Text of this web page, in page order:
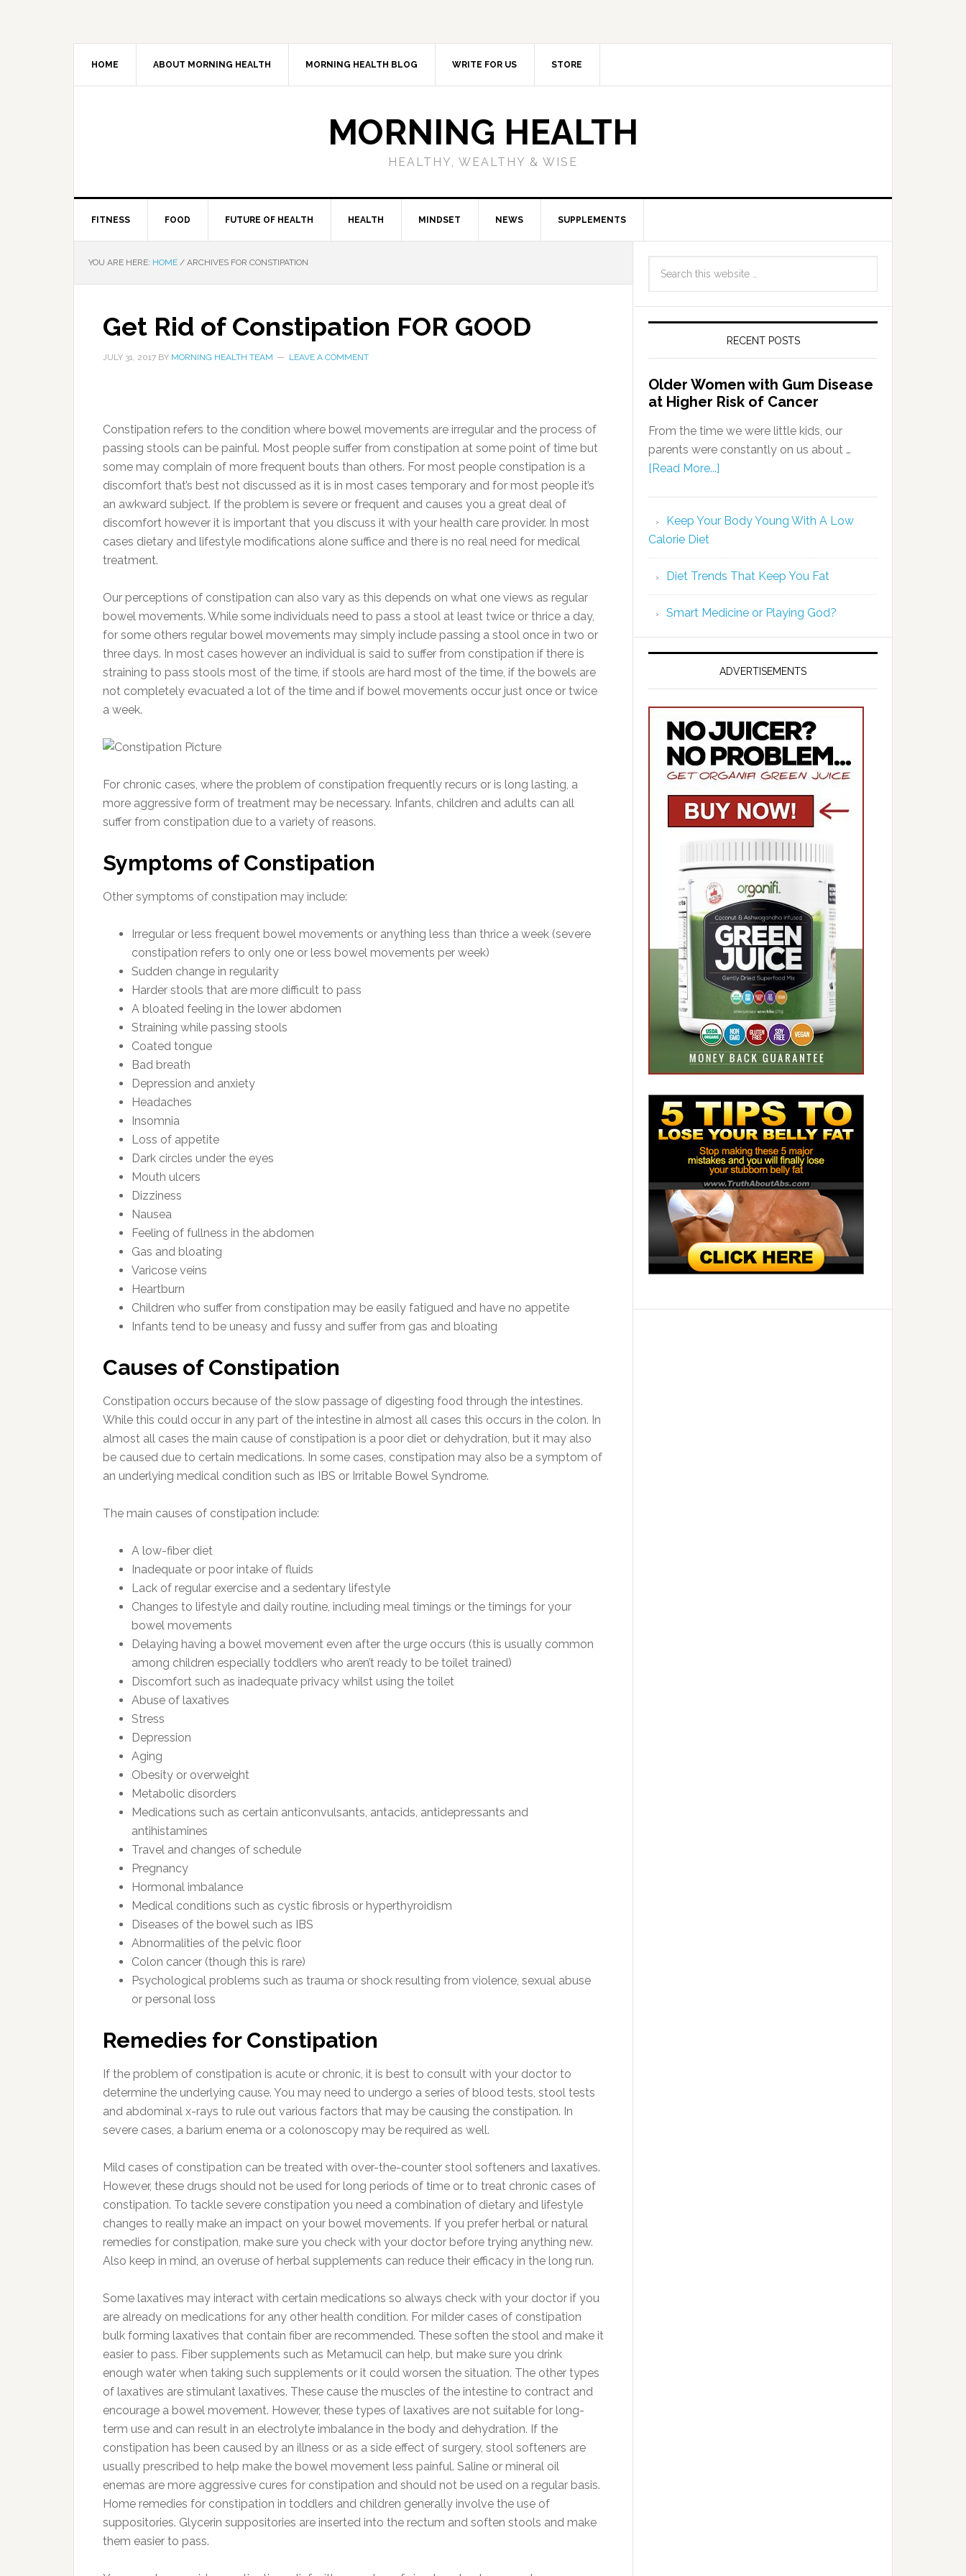
HOME ABOUT MORNING HEALTH MORNING HEALTH BLOG WRITE FOR US STORE
MORNING HEALTH
HEALTHY, WEALTHY & WISE
FITNESS FOOD FUTURE OF HEALTH HEALTH MINDSET NEWS SUPPLEMENTS
YOU ARE HERE: HOME / ARCHIVES FOR CONSTIPATION
Get Rid of Constipation FOR GOOD
JULY 31, 2017 BY MORNING HEALTH TEAM LEAVE A COMMENT
Constipation refers to the condition where bowel movements are irregular and the process of
passing stools can be painful. Most people suffer from constipation at some point of time but
some may complain of more frequent bouts than others. For most people constipation is a
discomfort that’s best not discussed as it is in most cases temporary and for most people it’s
an awkward subject. If the problem is severe or frequent and causes you a great deal of
discomfort however it is important that you discuss it with your health care provider. In most
cases dietary and lifestyle modifications alone suffice and there is no real need for medical
treatment.
Our perceptions of constipation can also vary as this depends on what one views as regular
bowel movements. While some individuals need to pass a stool at least twice or thrice a day,
for some others regular bowel movements may simply include passing a stool once in two or
three days. In most cases however an individual is said to suffer from constipation if there is
straining to pass stools most of the time, if stools are hard most of the time, if the bowels are
not completely evacuated a lot of the time and if bowel movements occur just once or twice
a week.
For chronic cases, where the problem of constipation frequently recurs or is long lasting, a
more aggressive form of treatment may be necessary. Infants, children and adults can all
suffer from constipation due to a variety of reasons.
Symptoms of Constipation
Other symptoms of constipation may include:
Irregular or less frequent bowel movements or anything less than thrice a week (severe
constipation refers to only one or less bowel movements per week)
Sudden change in regularity
Harder stools that are more difficult to pass
A bloated feeling in the lower abdomen
Straining while passing stools
Coated tongue
Bad breath
Depression and anxiety
Headaches
Insomnia
Loss of appetite
Dark circles under the eyes
Mouth ulcers
Dizziness
Nausea
Feeling of fullness in the abdomen
Gas and bloating
Varicose veins
Heartburn
Children who suffer from constipation may be easily fatigued and have no appetite
Infants tend to be uneasy and fussy and suffer from gas and bloating
Causes of Constipation
Constipation occurs because of the slow passage of digesting food through the intestines.
While this could occur in any part of the intestine in almost all cases this occurs in the colon. In
almost all cases the main cause of constipation is a poor diet or dehydration, but it may also
be caused due to certain medications. In some cases, constipation may also be a symptom of
an underlying medical condition such as IBS or Irritable Bowel Syndrome.
The main causes of constipation include:
A low-fiber diet
Inadequate or poor intake of fluids
Lack of regular exercise and a sedentary lifestyle
Changes to lifestyle and daily routine, including meal timings or the timings for your
bowel movements
Delaying having a bowel movement even after the urge occurs (this is usually common
among children especially toddlers who aren’t ready to be toilet trained)
Discomfort such as inadequate privacy whilst using the toilet
Abuse of laxatives
Stress
Depression
Aging
Obesity or overweight
Metabolic disorders
Medications such as certain anticonvulsants, antacids, antidepressants and
antihistamines
Travel and changes of schedule
Pregnancy
Hormonal imbalance
Medical conditions such as cystic fibrosis or hyperthyroidism
Diseases of the bowel such as IBS
Abnormalities of the pelvic floor
Colon cancer (though this is rare)
Psychological problems such as trauma or shock resulting from violence, sexual abuse
or personal loss
Remedies for Constipation
If the problem of constipation is acute or chronic, it is best to consult with your doctor to
determine the underlying cause. You may need to undergo a series of blood tests, stool tests
and abdominal x-rays to rule out various factors that may be causing the constipation. In
severe cases, a barium enema or a colonoscopy may be required as well.
Mild cases of constipation can be treated with over-the-counter stool softeners and laxatives.
However, these drugs should not be used for long periods of time or to treat chronic cases of
constipation. To tackle severe constipation you need a combination of dietary and lifestyle
changes to really make an impact on your bowel movements. If you prefer herbal or natural
remedies for constipation, make sure you check with your doctor before trying anything new.
Also keep in mind, an overuse of herbal supplements can reduce their efficacy in the long run.
Some laxatives may interact with certain medications so always check with your doctor if you
are already on medications for any other health condition. For milder cases of constipation
bulk forming laxatives that contain fiber are recommended. These soften the stool and make it
easier to pass. Fiber supplements such as Metamucil can help, but make sure you drink
enough water when taking such supplements or it could worsen the situation. The other types
of laxatives are stimulant laxatives. These cause the muscles of the intestine to contract and
encourage a bowel movement. However, these types of laxatives are not suitable for long-
term use and can result in an electrolyte imbalance in the body and dehydration. If the
constipation has been caused by an illness or as a side effect of surgery, stool softeners are
usually prescribed to help make the bowel movement less painful. Saline or mineral oil
enemas are more aggressive cures for constipation and should not be used on a regular basis.
Home remedies for constipation in toddlers and children generally involve the use of
suppositories. Glycerin suppositories are inserted into the rectum and soften stools and make
them easier to pass.
RECENT POSTS
Older Women with Gum Disease
at Higher Risk of Cancer
From the time we were little kids, our
parents were constantly on us about …
[Read More...]
Keep Your Body Young With A Low
Calorie Diet
Diet Trends That Keep You Fat
Smart Medicine or Playing God?
ADVERTISEMENTS